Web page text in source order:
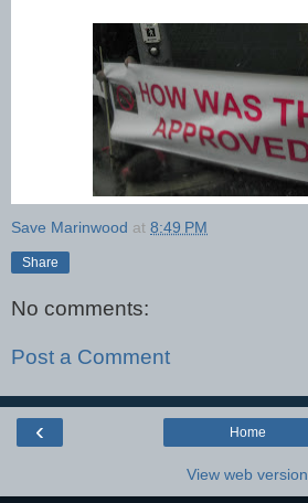
Save Marinwood at 8:49 PM
Share
No comments:
Post a Comment
‹ Home
View web version